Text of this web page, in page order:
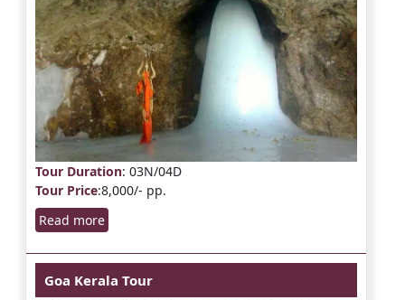
Tour Duration: 03N/04D
Tour Price:8,000/- pp.
Read more
Goa Kerala Tour